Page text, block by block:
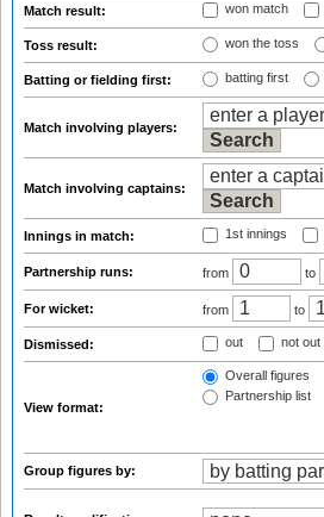
Match result: won match
Toss result: won the toss
Batting or fielding first: batting first
Match involving players:
Match involving captains:
Innings in match: 1st innings
Partnership runs: from to
For wicket: from to
Dismissed: out not out
View format:
Overall figures
Partnership list
Group figures by: